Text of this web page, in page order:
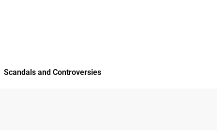
Scandals and Controversies